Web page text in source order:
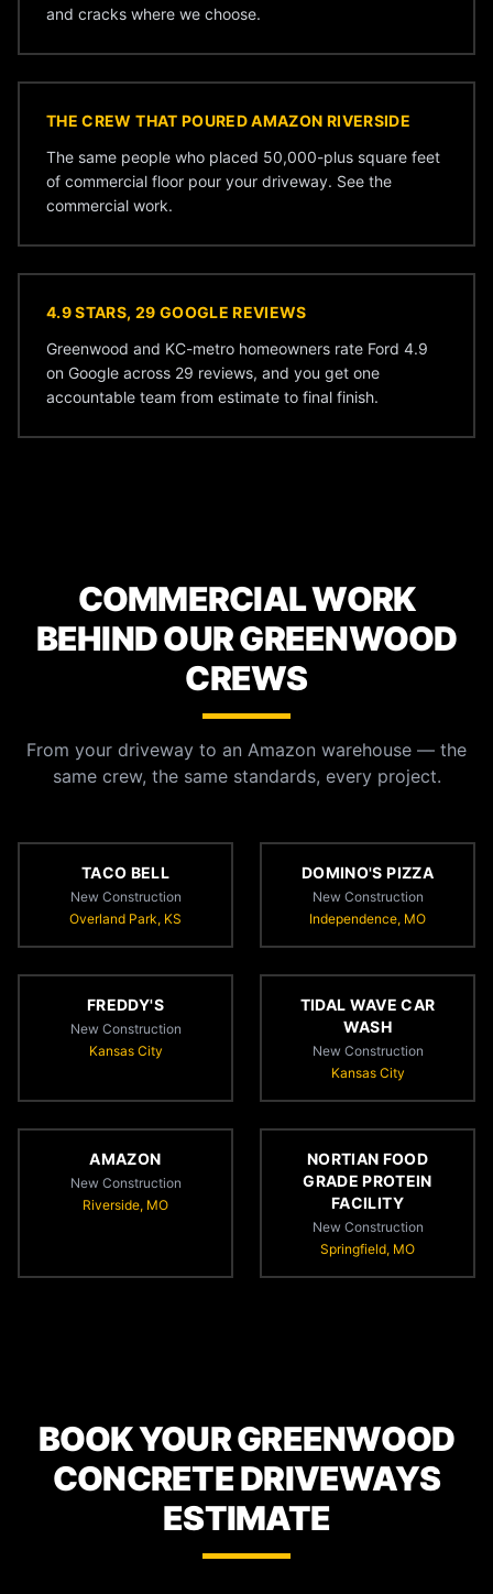
and cracks where we choose.
THE CREW THAT POURED AMAZON RIVERSIDE
The same people who placed 50,000-plus square feet
of commercial floor pour your driveway. See the
commercial work.
4.9 STARS, 29 GOOGLE REVIEWS
Greenwood and KC-metro homeowners rate Ford 4.9
on Google across 29 reviews, and you get one
accountable team from estimate to final finish.
COMMERCIAL WORK
BEHIND OUR GREENWOOD
CREWS
From your driveway to an Amazon warehouse — the
same crew, the same standards, every project.
TACO BELL
New Construction
Overland Park, KS
DOMINO'S PIZZA
New Construction
Independence, MO
FREDDY'S
New Construction
Kansas City
TIDAL WAVE CAR
WASH
New Construction
Kansas City
AMAZON
New Construction
Riverside, MO
NORTIAN FOOD
GRADE PROTEIN
FACILITY
New Construction
Springfield, MO
BOOK YOUR GREENWOOD
CONCRETE DRIVEWAYS
ESTIMATE